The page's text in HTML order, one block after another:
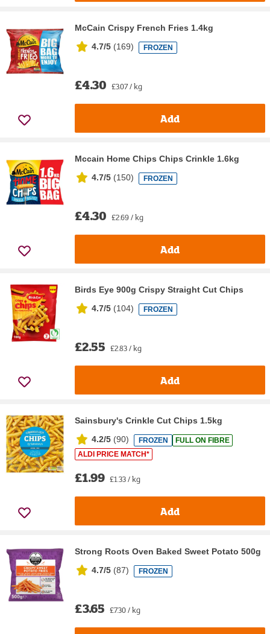
McCain Crispy French Fries 1.4kg
4.7/5 (169) FROZEN
£4.30 £3.07 / kg
Add
Mccain Home Chips Chips Crinkle 1.6kg
4.7/5 (150) FROZEN
£4.30 £2.69 / kg
Add
Birds Eye 900g Crispy Straight Cut Chips
4.7/5 (104) FROZEN
£2.55 £2.83 / kg
Add
Sainsbury's Crinkle Cut Chips 1.5kg
4.2/5 (90) FROZEN
FULL ON FIBRE
ALDI PRICE MATCH*
£1.99 £1.33 / kg
Add
Strong Roots Oven Baked Sweet Potato 500g
4.7/5 (87) FROZEN
£3.65 £7.30 / kg